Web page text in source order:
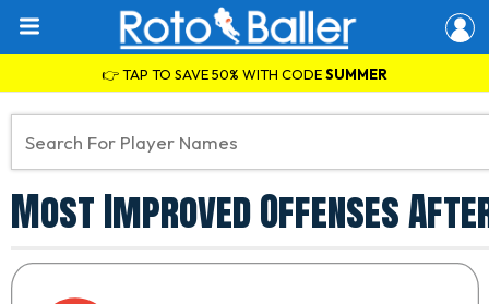
👉 TAP TO SAVE 50% WITH CODESUMMER
Most Improved Offenses